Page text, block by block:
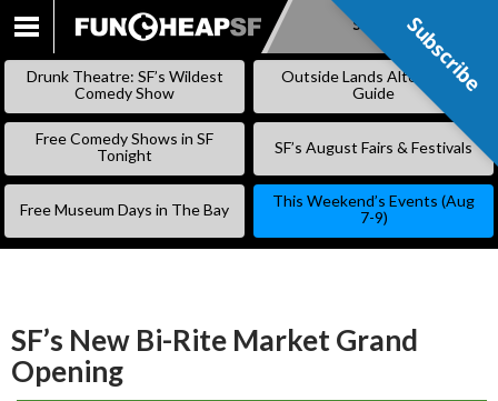
SKIP
Subscribe
Drunk Theatre: SF’s Wildest
Comedy Show
Outside Lands Alternative
Guide
Free Comedy Shows in SF
Tonight
SF’s August Fairs & Festivals
Free Museum Days in The Bay
This Weekend’s Events (Aug
7-9)
SF’s New Bi-Rite Market Grand
Opening
Subscribe